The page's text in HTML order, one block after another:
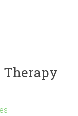
Therapy